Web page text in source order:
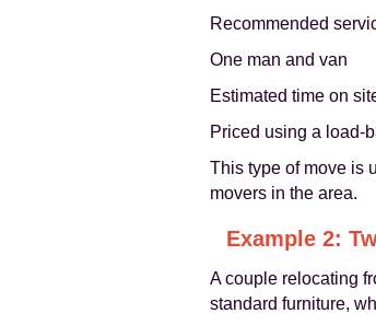
Recommended
One man and van
Estimated time on
Priced using a load-
This type of move is
movers in the area.
Example 2:
A couple relocating
standard furniture,